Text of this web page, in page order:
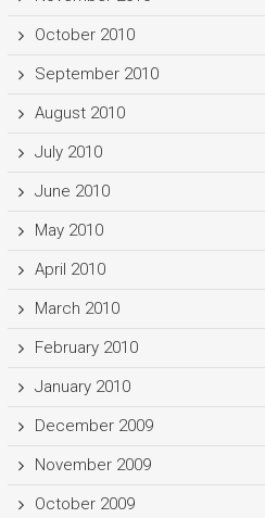
October 2010
September 2010
August 2010
July 2010
June 2010
May 2010
April 2010
March 2010
February 2010
January 2010
December 2009
November 2009
October 2009